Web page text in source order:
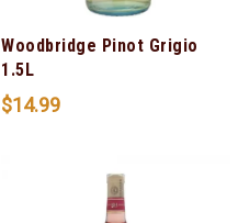
Woodbridge Pinot Grigio
1.5L
$14.99